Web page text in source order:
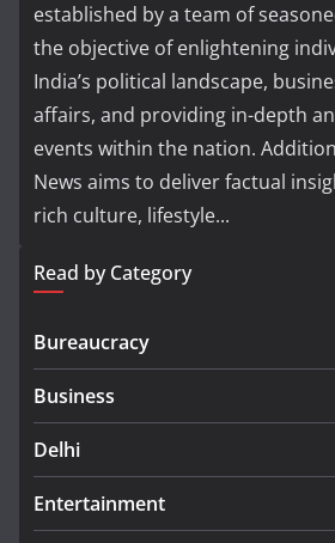
established by a team of
the objective of enlightening
India’s political landscape,
affairs, and providing in-depth
events within the nation.
News aims to deliver factual
rich culture, lifestyle...
Read by Category
Bureaucracy
Business
Delhi
Entertainment